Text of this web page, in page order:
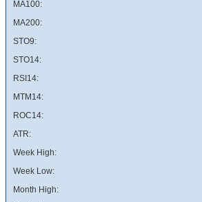
MA100:
MA200:
STO9:
STO14:
RSI14:
MTM14:
ROC14:
ATR:
Week High:
Week Low:
Month High: